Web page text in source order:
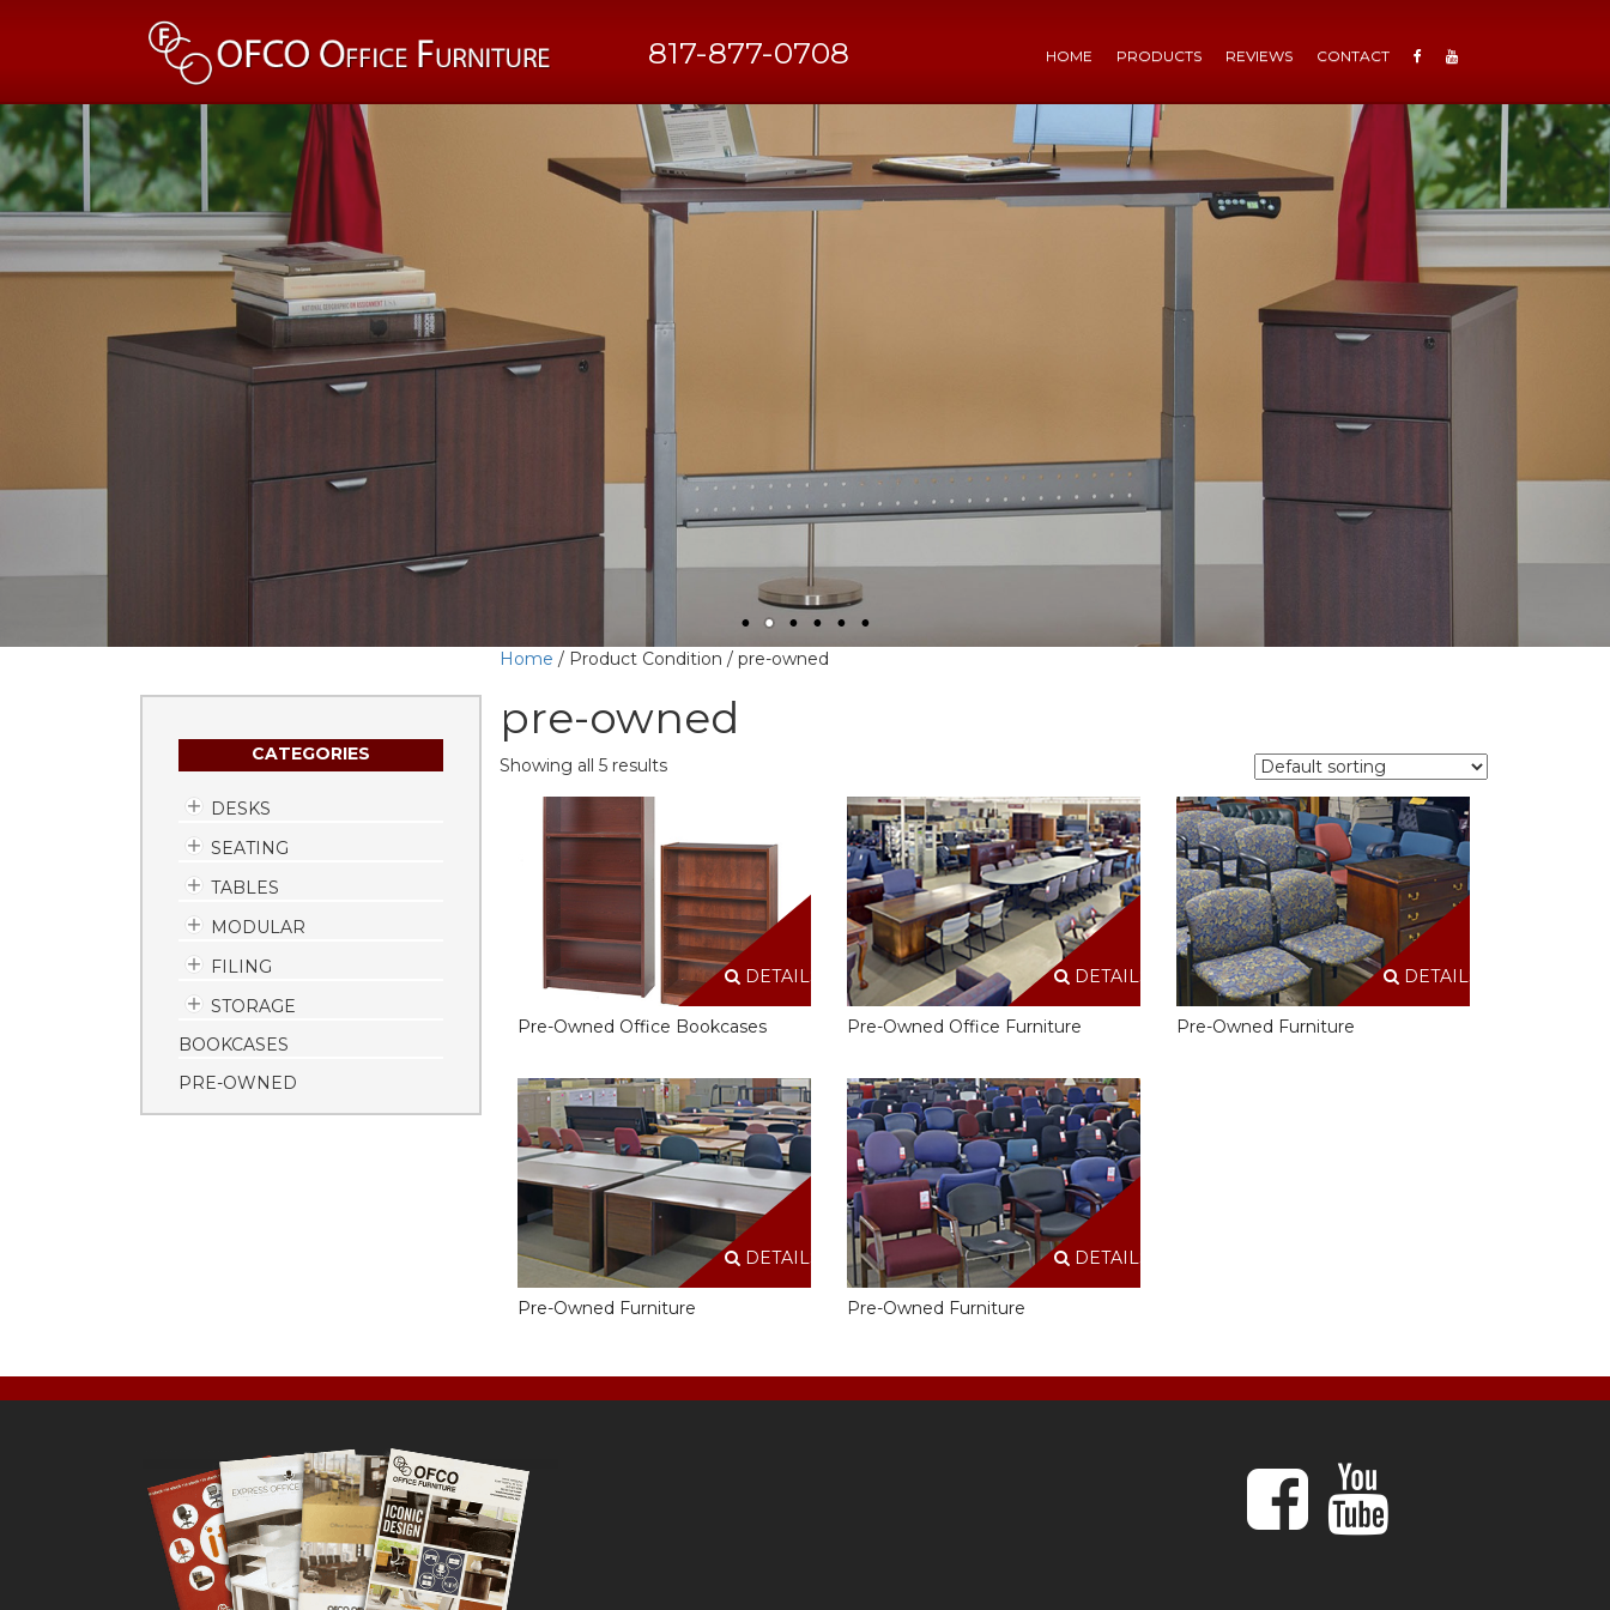
817-877-0708 HOME PRODUCTS REVIEWS CONTACT
CATEGORIES
DESKS
SEATING
TABLES
MODULAR
FILING
STORAGE
BOOKCASES
PRE-OWNED
Home / Product Condition / pre-owned
pre-owned
Showing all 5 results
DETAILS
Pre-Owned Office Bookcases
DETAILS
Pre-Owned Office Furniture
DETAILS
Pre-Owned Furniture
DETAILS
Pre-Owned Furniture
DETAILS
Pre-Owned Furniture